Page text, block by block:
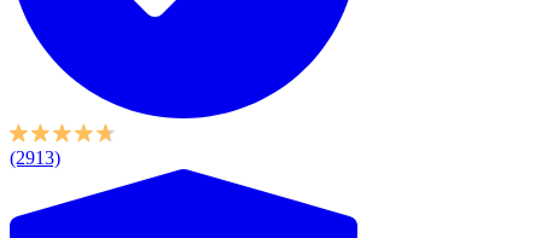
(2913)